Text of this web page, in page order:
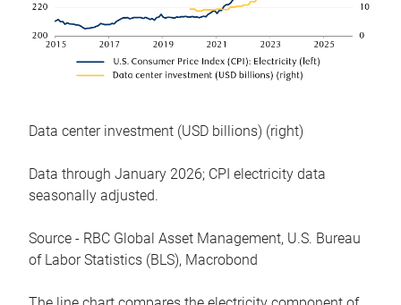
Data center investment (USD billions) (right)
Data through January 2026; CPI electricity data
seasonally adjusted.
Source - RBC Global Asset Management, U.S. Bureau
of Labor Statistics (BLS), Macrobond